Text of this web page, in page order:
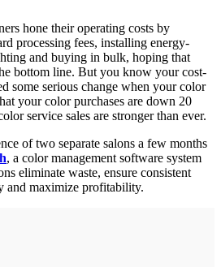
hone their operating costs by
processing fees, installing energy-
and buying in bulk, hoping that
bottom line. But you know your cost-
some serious change when your color
your color purchases are down 20
service sales are stronger than ever.
of two separate salons a few months
, a color management software system
eliminate waste, ensure consistent
and maximize profitability.